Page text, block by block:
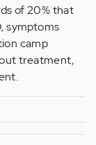
of 20% that
symptoms
camp
treatment,